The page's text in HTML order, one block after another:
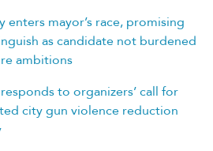
enters mayor’s race, promising
as candidate not burdened
ambitions
to organizers’ call for
city gun violence reduction